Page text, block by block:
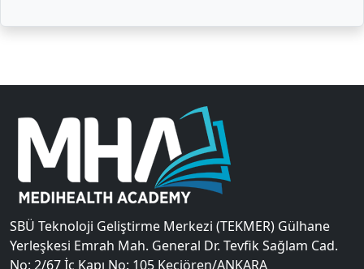
SBÜ Teknoloji Geliştirme Merkezi (TEKMER) Gülhane
Yerleşkesi Emrah Mah. General Dr. Tevfik Sağlam Cad.
No: 2/67 İç Kapı No: 105 Keçiören/ANKARA